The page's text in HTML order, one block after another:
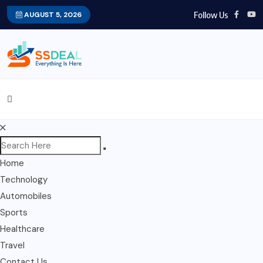
AUGUST 5, 2026 Follow Us
Home
Technology
Automobiles
Sports
Healthcare
Travel